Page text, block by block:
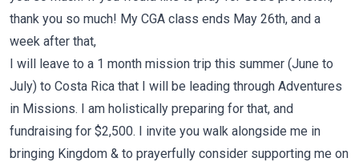
thank you so much! My CGA class ends May 26th, and a
week after that,
I will leave to a 1 month mission trip this summer (June to
July) to Costa Rica that I will be leading through Adventures
in Missions. I am holistically preparing for that, and
fundraising for $2,500. I invite you walk alongside me in
bringing Kingdom & to prayerfully consider supporting me on